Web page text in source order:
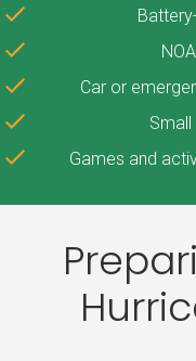
Car or
Games and